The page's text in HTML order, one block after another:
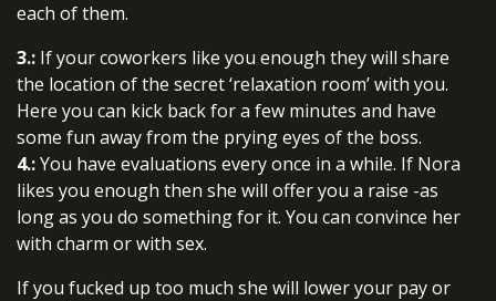
each of them.
3.: If your coworkers like you enough they will share
the location of the secret ‘relaxation room’ with you.
Here you can kick back for a few minutes and have
some fun away from the prying eyes of the boss.
4.:You have evaluations every once in a while. If Nora
likes you enough then she will offer you a raise -as
long as you do something for it. You can convince her
with charm or with sex.
If you fucked up too much she will lower your pay or